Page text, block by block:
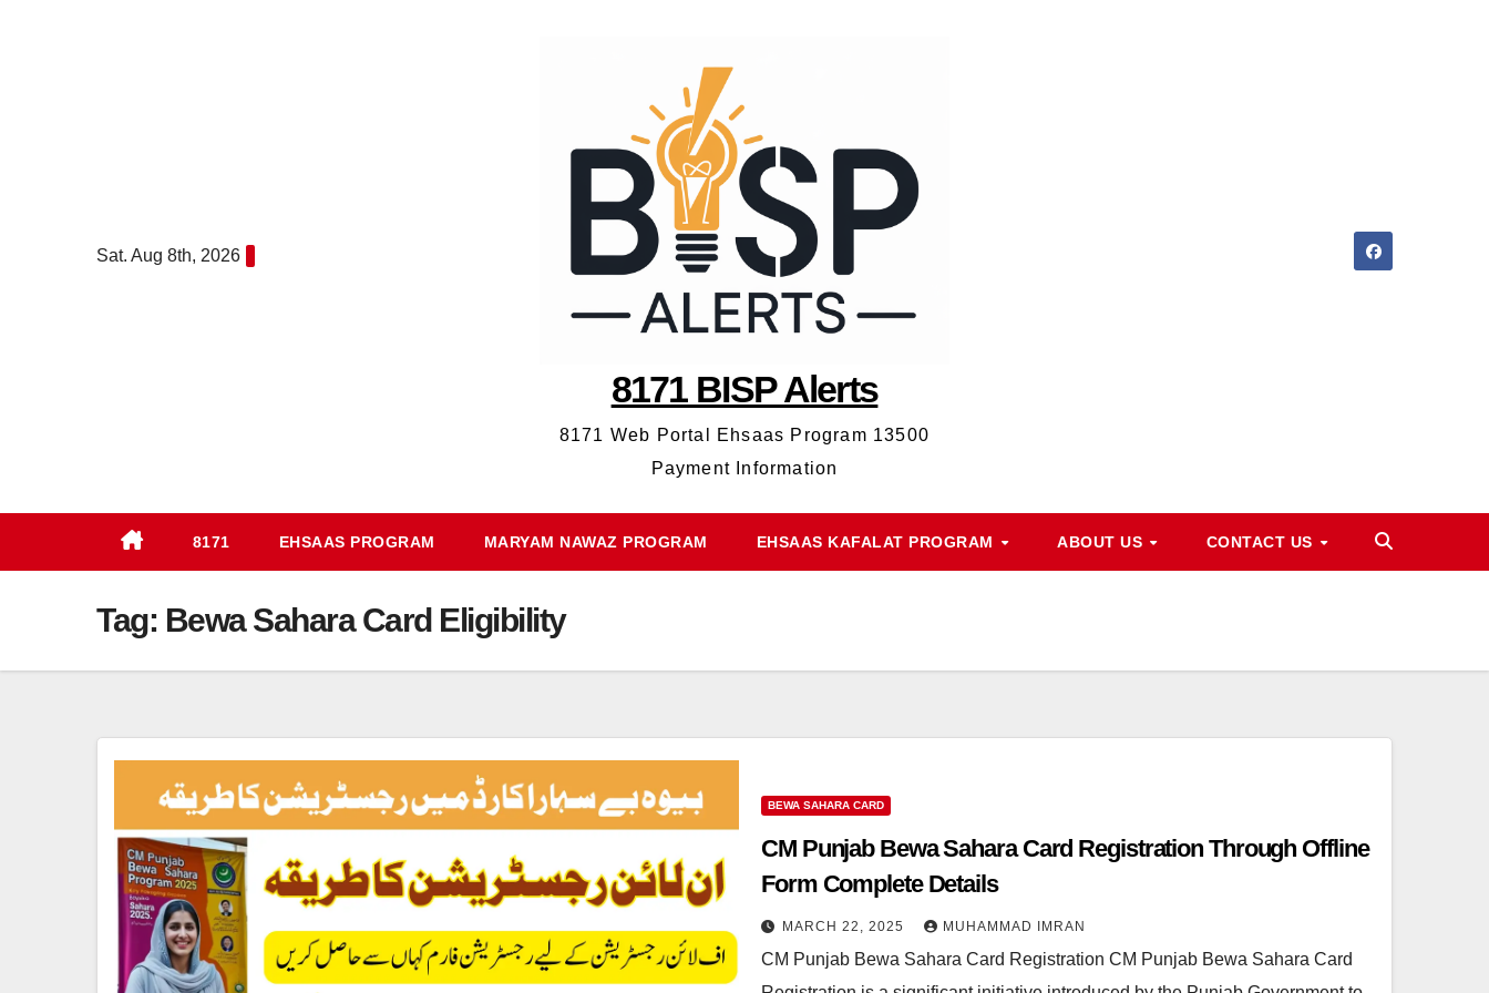
Sat. Aug 8th, 2026
8171 BISP Alerts
8171 Web Portal Ehsaas Program 13500
Payment Information
8171 EHSAAS PROGRAM MARYAM NAWAZ PROGRAM EHSAAS KAFALAT PROGRAM ABOUT US CONTACT US
Tag: Bewa Sahara Card Eligibility
BEWA SAHARA CARD
CM Punjab Bewa Sahara Card Registration Through Offline
Form Complete Details
MARCH 22, 2025 MUHAMMAD IMRAN
CM Punjab Bewa Sahara Card Registration CM Punjab Bewa Sahara Card